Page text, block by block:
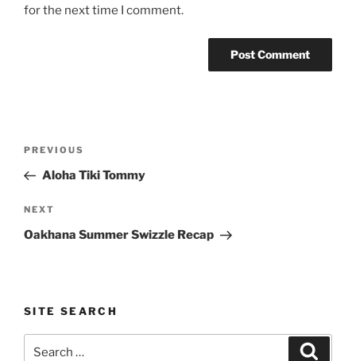
for the next time I comment.
Previous
Post
PREVIOUS
Aloha Tiki Tommy
Next
Post
NEXT
Oakhana Summer Swizzle Recap
SITE SEARCH